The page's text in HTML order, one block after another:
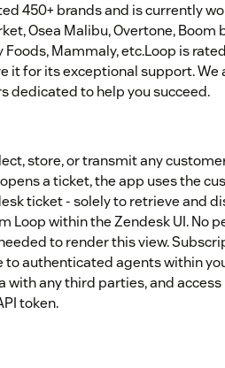
450+ brands and is currently
Osea Malibu, Overtone, Boom
Foods, Mammaly, etc.Loop is
it for its exceptional support. We
dedicated to help you succeed.
store, or transmit any
a ticket, the app uses the
ticket - solely to retrieve and
within the Zendesk UI. No
to render this view.
to authenticated agents within
with any third parties, and
token.